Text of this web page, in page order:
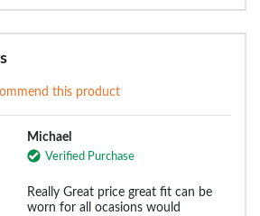
this product
Michael
Verified Purchase
Really Great price great fit can be
worn for all ocasions would